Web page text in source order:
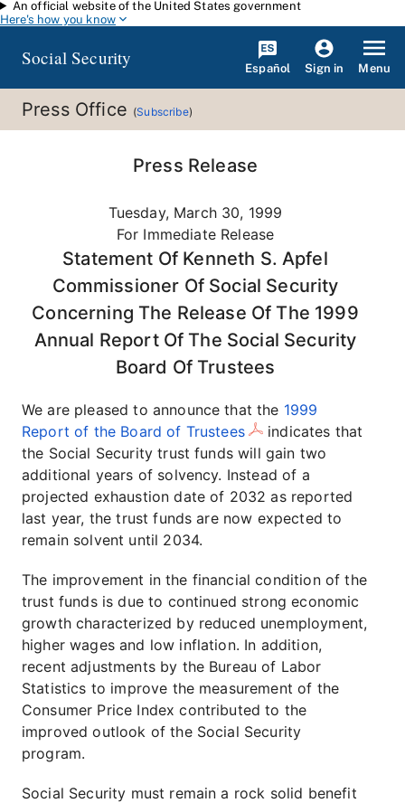
Skip to main content
An official website of the United States government
Here's how you know
Social Security Español Sign in Menu
Press Office (Subscribe)
Press Release
Tuesday, March 30, 1999
For Immediate Release
Statement Of Kenneth S. Apfel
Commissioner Of Social Security
Concerning The Release Of The 1999
Annual Report Of The Social Security
Board Of Trustees
We are pleased to announce that the 1999
Report of the Board of Trustees
indicates that
the Social Security trust funds will gain two
additional years of solvency. Instead of a
projected exhaustion date of 2032 as reported
last year, the trust funds are now expected to
remain solvent until 2034.
The improvement in the financial condition of the
trust funds is due to continued strong economic
growth characterized by reduced unemployment,
higher wages and low inflation. In addition,
recent adjustments by the Bureau of Labor
Statistics to improve the measurement of the
Consumer Price Index contributed to the
improved outlook of the Social Security
program.
Social Security must remain a rock solid benefit